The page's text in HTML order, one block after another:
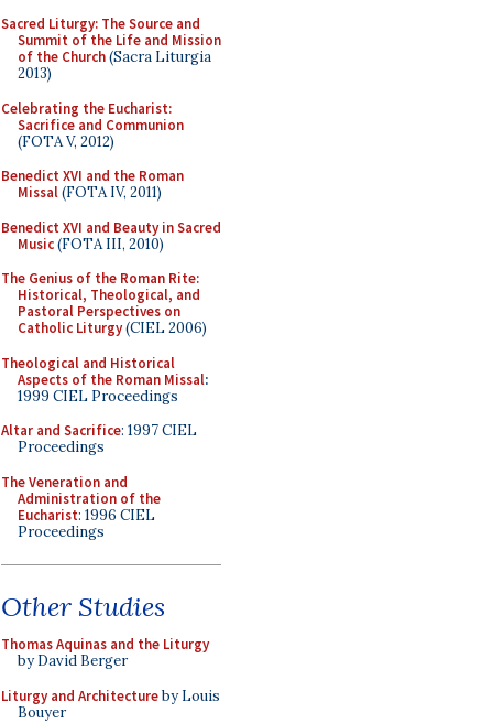
Sacred Liturgy: The Source and
Summit of the Life and Mission
of the Church(Sacra Liturgia
2013)
Celebrating the Eucharist:
Sacrifice and Communion
(FOTA V, 2012)
Benedict XVI and the Roman
Missal(FOTA IV, 2011)
Benedict XVI and Beauty in Sacred
Music(FOTA III, 2010)
The Genius of the Roman Rite:
Historical, Theological, and
Pastoral Perspectives on
Catholic Liturgy(CIEL 2006)
Theological and Historical
Aspects of the Roman Missal:
1999 CIEL Proceedings
Altar and Sacrifice: 1997 CIEL
Proceedings
The Veneration and
Administration of the
Eucharist: 1996 CIEL
Proceedings
Other Studies
Thomas Aquinas and the Liturgy
by David Berger
Liturgy and Architectureby Louis
Bouyer